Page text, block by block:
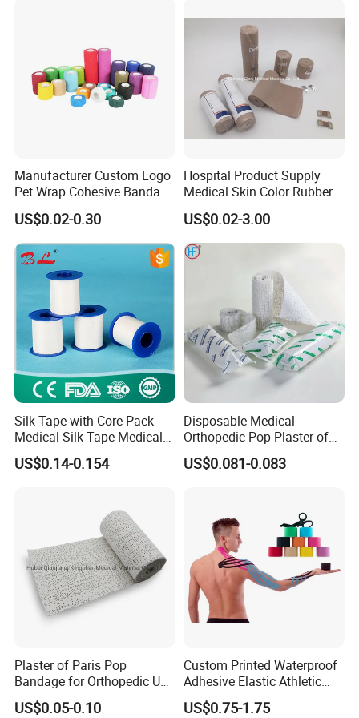
1.For use in application that require contorlled
compression
2.Effective for securing dressings
3.Ideal for in treating burns
Manufacturer Custom Logo
Pet Wrap Cohesive Bandage
Sports Tape Self Adhesive
Bandage
US$0.02-0.30
Hospital Product Supply
Medical Skin Color Rubber
High Elastic Bandage
US$0.02-3.00
Silk Tape with Core Pack
Medical Silk Tape Medical
Tape
US$0.14-0.154
Disposable Medical
Orthopedic Pop Plaster of
Paris Bandage
US$0.081-0.083
Plaster of Paris Pop
Bandage for Orthopedic Use
Cast Bandage Pop Bandage
(Plaster of Paris Bandage)
US$0.05-0.10
Custom Printed Waterproof
Adhesive Elastic Athletic
Kinesiology Sports Tape for
Therapy Muscle
US$0.75-1.75